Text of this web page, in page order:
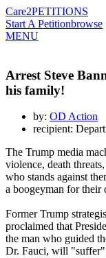
Care2PETITIONS
Start A Petitionbrowse
MENU
Arrest Steve
his family!
by: OD Action
recipient:
The Trump media
violence, death
who stands against
a boogeyman for their
Former Trump
proclaimed that
the man who guided
Dr. Fauci, will "suffer"